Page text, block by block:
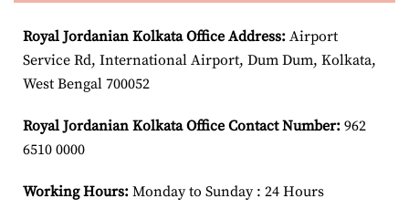
Royal Jordanian Kolkata Office Address: Airport
Service Rd, International Airport, Dum Dum, Kolkata,
West Bengal 700052
Royal Jordanian Kolkata Office Contact Number: 962
6510 0000
Working Hours: Monday to Sunday : 24 Hours